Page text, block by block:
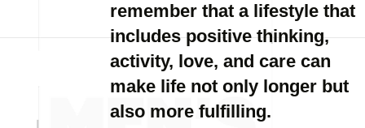
remember that a lifestyle that
includes positive thinking,
activity, love, and care can
make life not only longer but
also more fulfilling.